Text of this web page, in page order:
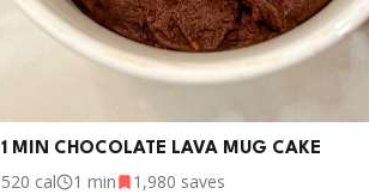
1 MIN CHOCOLATE LAVA MUG CAKE
520 cal 1 min 1,980 saves